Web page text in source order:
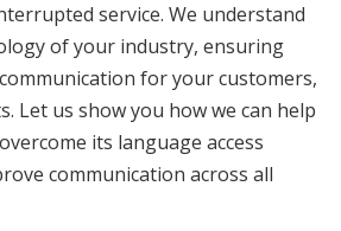
service. We understand
of your industry, ensuring
for your customers,
Let us show you how we can help
its language access
communication across all